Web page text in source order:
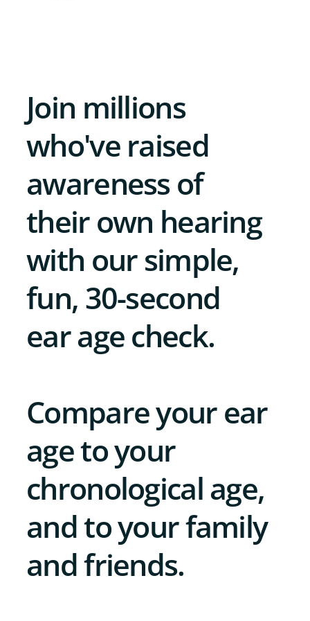
Join millions
who've raised
awareness of
their own hearing
with our simple,
fun, 30-second
ear age check.
Compare your ear
age to your
chronological age,
and to your family
and friends.